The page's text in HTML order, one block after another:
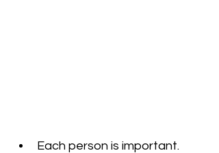
Each person is important.